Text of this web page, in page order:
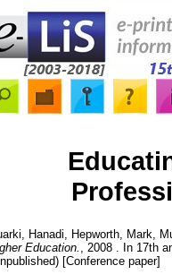
Hanadi Hepworth, Mark
Education.
, 2008 . In 17th
[Conference paper]